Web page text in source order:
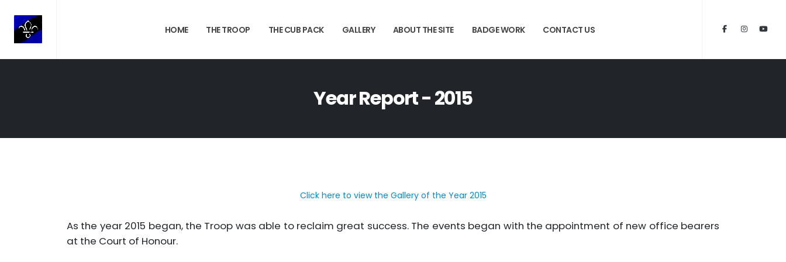
HOME THE TROOP THE CUB PACK GALLERY ABOUT THE SITE BADGE WORK CONTACT US
Year Report - 2015
Click here to view the Gallery of the Year 2015
As the year 2015 began, the Troop was able to reclaim great success. The events began with the appointment of new office bearers
at the Court of Honour.